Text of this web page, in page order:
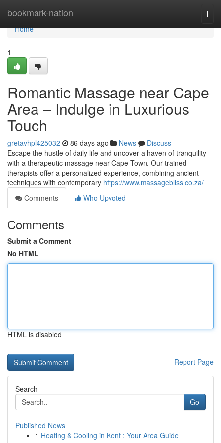
bookmark-nation
Home
Home
1
Romantic Massage near Cape
Area – Indulge in Luxurious
Touch
gretavhpl425032 86 days ago News
Discuss
Escape the hustle of daily life and uncover a haven of tranquility
with a therapeutic massage near Cape Town. Our trained
therapists offer a personalized experience, combining ancient
techniques with contemporary https://www.massagebliss.co.za/
Comments
Who Upvoted
Comments
Submit a Comment
No HTML
HTML is disabled
Report Page
Search
Go
Published News
1 Heating & Cooling in Kent : Your Area Guide